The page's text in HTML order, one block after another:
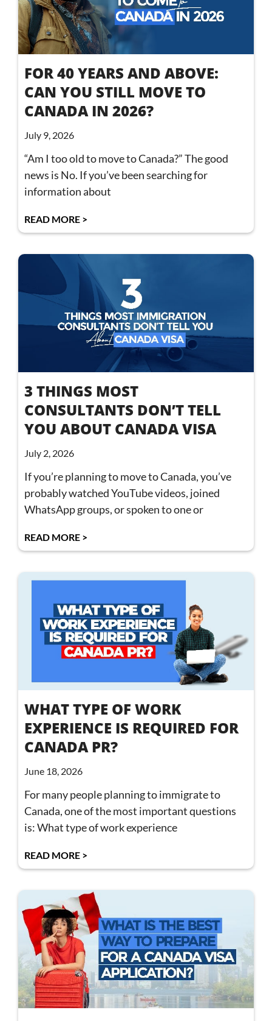
FOR 40 YEARS AND ABOVE:
CAN YOU STILL MOVE TO
CANADA IN 2026?
July 9, 2026
“Am I too old to move to Canada?” The good
news is No. If you’ve been searching for
information about
READ MORE >
3 THINGS MOST
CONSULTANTS DON’T TELL
YOU ABOUT CANADA VISA
July 2, 2026
If you’re planning to move to Canada, you’ve
probably watched YouTube videos, joined
WhatsApp groups, or spoken to one or
READ MORE >
WHAT TYPE OF WORK
EXPERIENCE IS REQUIRED FOR
CANADA PR?
June 18, 2026
For many people planning to immigrate to
Canada, one of the most important questions
is: What type of work experience
READ MORE >